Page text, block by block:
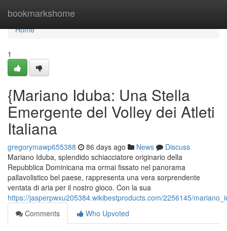
bookmarkshome
Home
Home
1
{Mariano Iduba: Una Stella
Emergente del Volley dei Atleti
Italiana
gregorymawp655388 86 days ago News
Discuss
Mariano Iduba, splendido schiacciatore originario della
Repubblica Dominicana ma ormai fissato nel panorama
pallavolistico bel paese, rappresenta una vera sorprendente
ventata di aria per il nostro gioco. Con la sua
https://jasperpwxu205384.wikibestproducts.com/2256145/
Comments
Who Upvoted